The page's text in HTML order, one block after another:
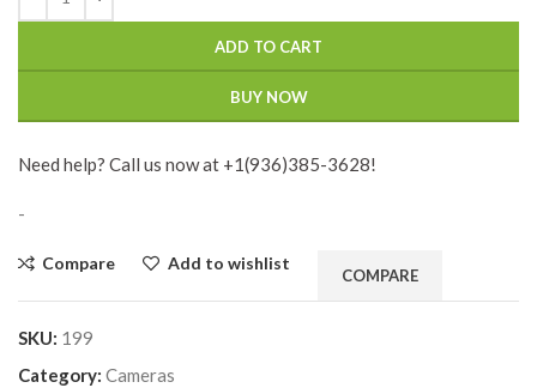
ADD TO CART
BUY NOW
Need help? Call us now at +1(936)385-3628!
-
Compare Add to wishlist
COMPARE
SKU: 199
Category: Cameras